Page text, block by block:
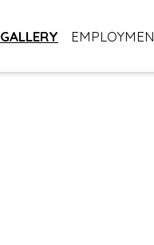
GALLERY